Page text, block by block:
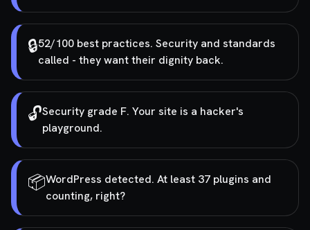
🔒52/100 best practices. Security and standards
called - they want their dignity back.
🔓Security grade F. Your site is a hacker's
playground.
📦WordPress detected. At least 37 plugins and
counting, right?